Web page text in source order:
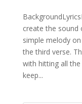
create the
simple melody
the third verse.
with hitting all
keep...